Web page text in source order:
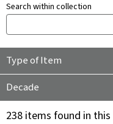
Search within collection
Type of Item
Decade
238 items found in